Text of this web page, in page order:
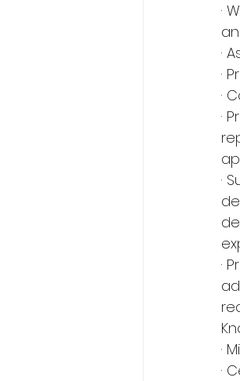
·
·
·
·
·
·
·
·
·